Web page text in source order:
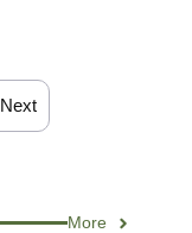
Next
More